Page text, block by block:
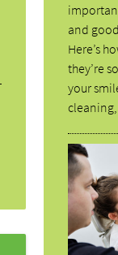
and
Here’s
they’re
your